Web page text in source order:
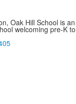
Oak Hill School is an
welcoming pre-K to